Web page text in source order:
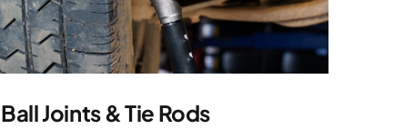
Ball Joints & Tie Rods